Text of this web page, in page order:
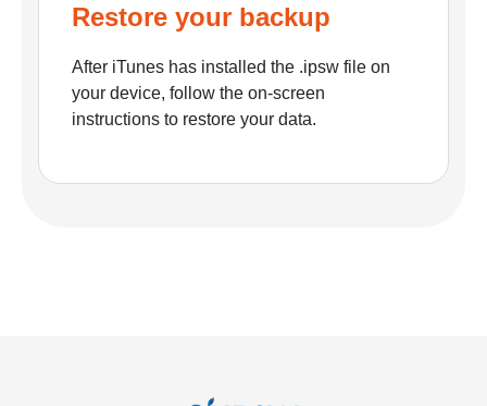
Restore your backup
After iTunes has installed the .ipsw file on
your device, follow the on-screen
instructions to restore your data.